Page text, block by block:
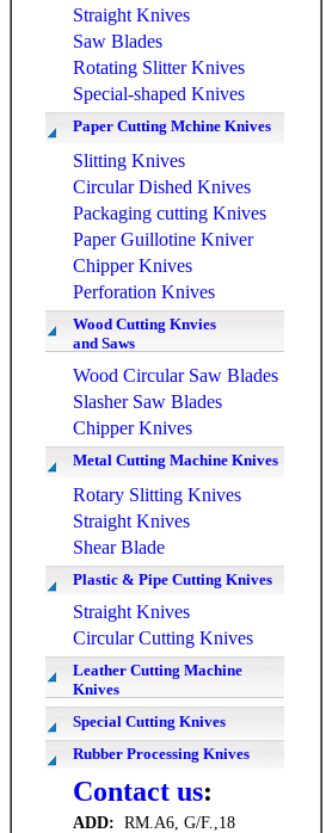
Straight Knives
Saw Blades
Rotating Slitter Knives
Special-shaped Knives
Paper Cutting Mchine Knives
Slitting Knives
Circular Dished Knives
Packaging cutting Knives
Paper Guillotine Kniver
Chipper Knives
Perforation Knives
Wood Cutting Knvies
and Saws
Wood Circular Saw Blades
Slasher Saw Blades
Chipper Knives
Metal Cutting Machine Knives
Rotary Slitting Knives
Straight Knives
Shear Blade
Plastic & Pipe Cutting Knives
Straight Knives
Circular Cutting Knives
Leather Cutting Machine
Knives
Special Cutting Knives
Rubber Processing Knives
Contact us:
ADD: RM.A6, G/F.,18